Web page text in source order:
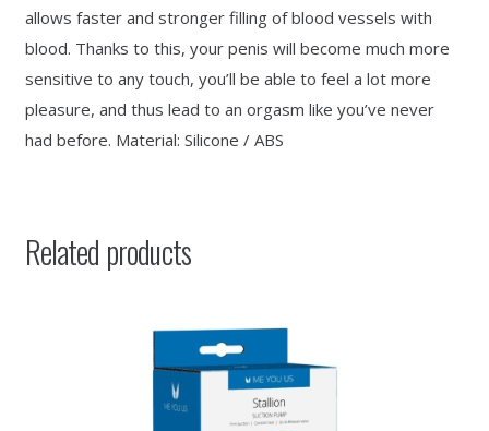
allows faster and stronger filling of blood vessels with
blood. Thanks to this, your penis will become much more
sensitive to any touch, you’ll be able to feel a lot more
pleasure, and thus lead to an orgasm like you’ve never
had before. Material: Silicone / ABS
Related products